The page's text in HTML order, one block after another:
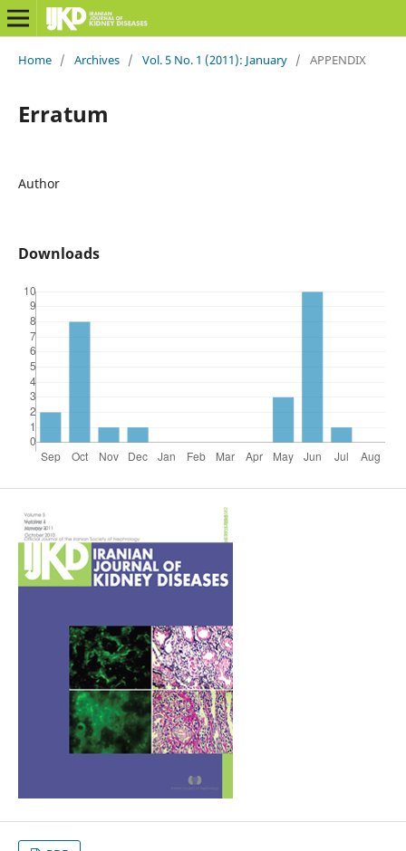
Home / Archives / Vol. 5 No. 1 (2011): January / APPENDIX
Erratum
Author
Downloads